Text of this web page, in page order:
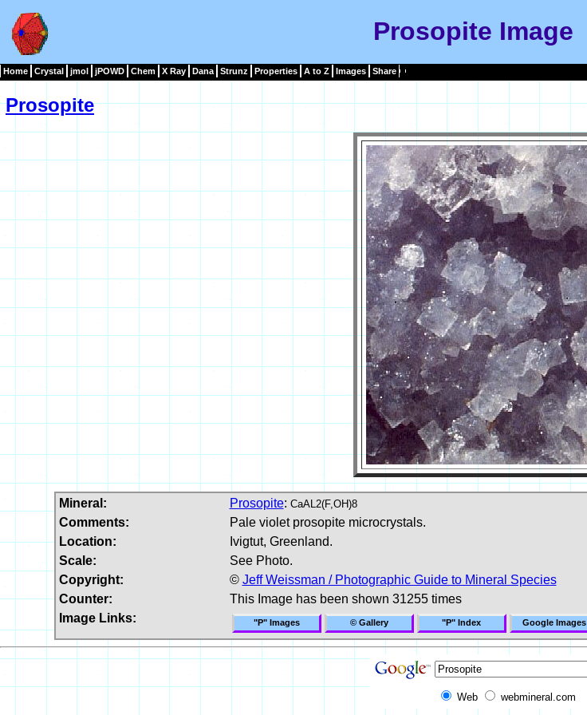
Prosopite Image
Home Crystal jmol jPOWD Chem X Ray Dana Strunz Properties A to Z Images Share
Prosopite
Mineral: Prosopite: CaAL2(F,OH)8
Comments:
Pale violet prosopite microcrystals.
Location:
Ivigtut, Greenland.
Scale:
See Photo.
Copyright:
© Jeff Weissman / Photographic Guide to Mineral Species
Counter:
This Image has been shown 31255 times
Image Links:
"P" Images © Gallery "P" Index Google Images
Web webmineral.com